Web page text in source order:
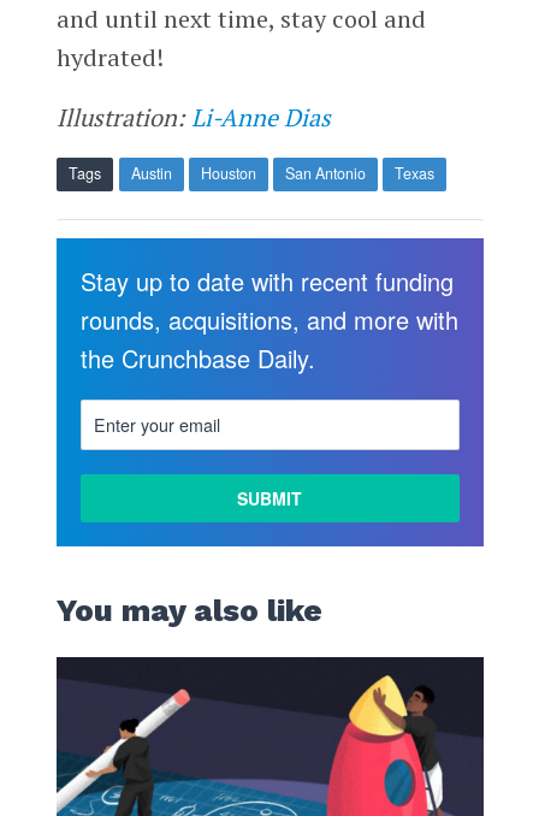
and until next time, stay cool and
hydrated!
Illustration:Li-Anne Dias
Tags Austin Houston San Antonio Texas
Stay up to date with recent funding
rounds, acquisitions, and more with
the Crunchbase Daily.
You may also like